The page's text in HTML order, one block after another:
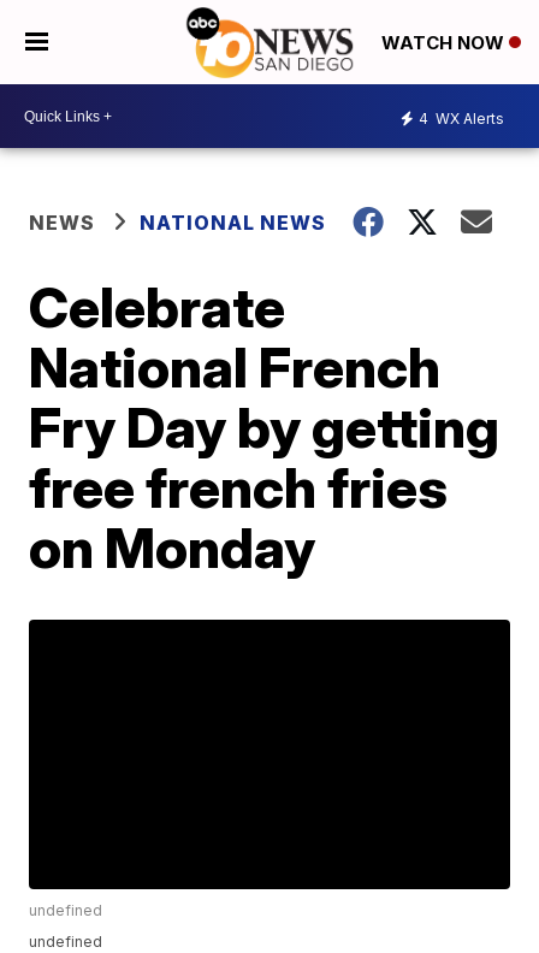
WATCH NOW
4 WX Alerts
NEWS NATIONAL NEWS
Celebrate
National French
Fry Day by getting
free french fries
on Monday
undefined
undefined